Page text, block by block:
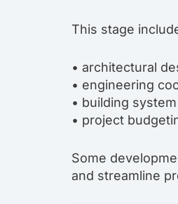
This stage
• architectural
• engineering
• building
• project
Some
and streamline